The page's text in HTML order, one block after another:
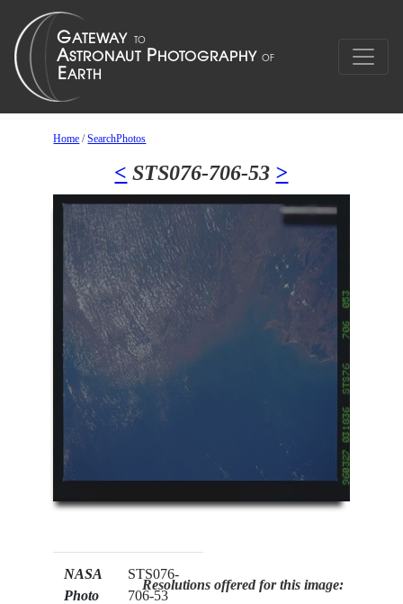
Home /SearchPhotos
< STS076-706-53 >
NASA
Photo
STS076-
706-53
Resolutions offered for this image: